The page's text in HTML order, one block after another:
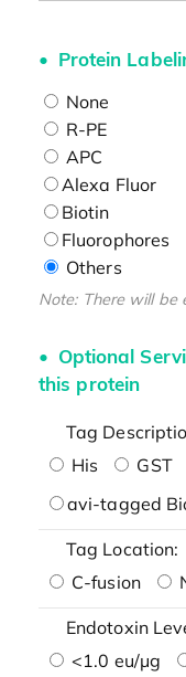
Protein
None
R-PE
APC
Alexa Fluor
Biotin
Fluorophores
Others
Note: There will be
Optional
this protein
Tag
His
GST
avi-tagged
Tag Location:
C-fusion
Endotoxin
<1.0 eu/μg